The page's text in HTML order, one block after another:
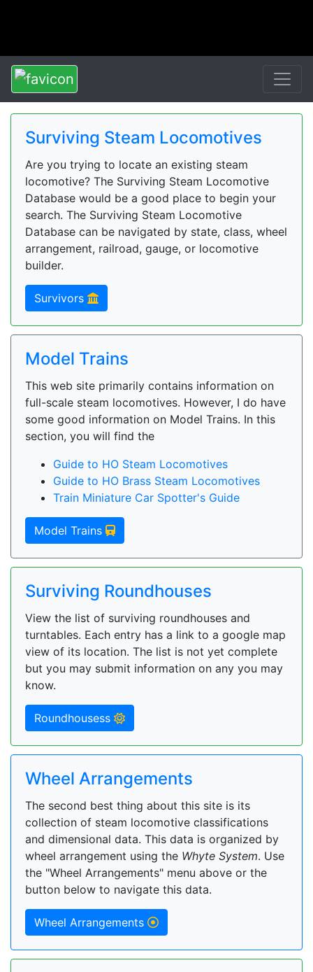
Surviving Steam Locomotives
Are you trying to locate an existing steam
locomotive? The Surviving Steam Locomotive
Database would be a good place to begin your
search. The Surviving Steam Locomotive
Database can be navigated by state, class, wheel
arrangement, railroad, gauge, or locomotive
builder.
Survivors
Model Trains
This web site primarily contains information on
full-scale steam locomotives. However, I do have
some good information on Model Trains. In this
section, you will find the
Guide to HO Steam Locomotives
Guide to HO Brass Steam Locomotives
Train Miniature Car Spotter's Guide
Model Trains
Surviving Roundhouses
View the list of surviving roundhouses and
turntables. Each entry has a link to a google map
view of its location. The list is not yet complete
but you may submit information on any you may
know.
Roundhousess
Wheel Arrangements
The second best thing about this site is its
collection of steam locomotive classifications
and dimensional data. This data is organized by
wheel arrangement using the Whyte System. Use
the "Wheel Arrangements" menu above or the
button below to navigate this data.
Wheel Arrangements